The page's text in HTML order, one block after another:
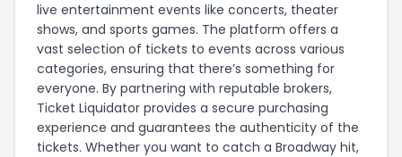
live entertainment events like concerts, theater
shows, and sports games. The platform offers a
vast selection of tickets to events across various
categories, ensuring that there’s something for
everyone. By partnering with reputable brokers,
Ticket Liquidator provides a secure purchasing
experience and guarantees the authenticity of the
tickets. Whether you want to catch a Broadway hit,